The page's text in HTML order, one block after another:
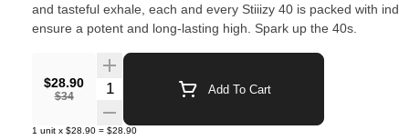
and tasteful exhale, each and every Stiiizy 40 is packed with
ensure a potent and long-lasting high. Spark up the 40s.
$28.90
$34
Quantity Selector Add To Cart
1 unit x $28.90 = $28.90